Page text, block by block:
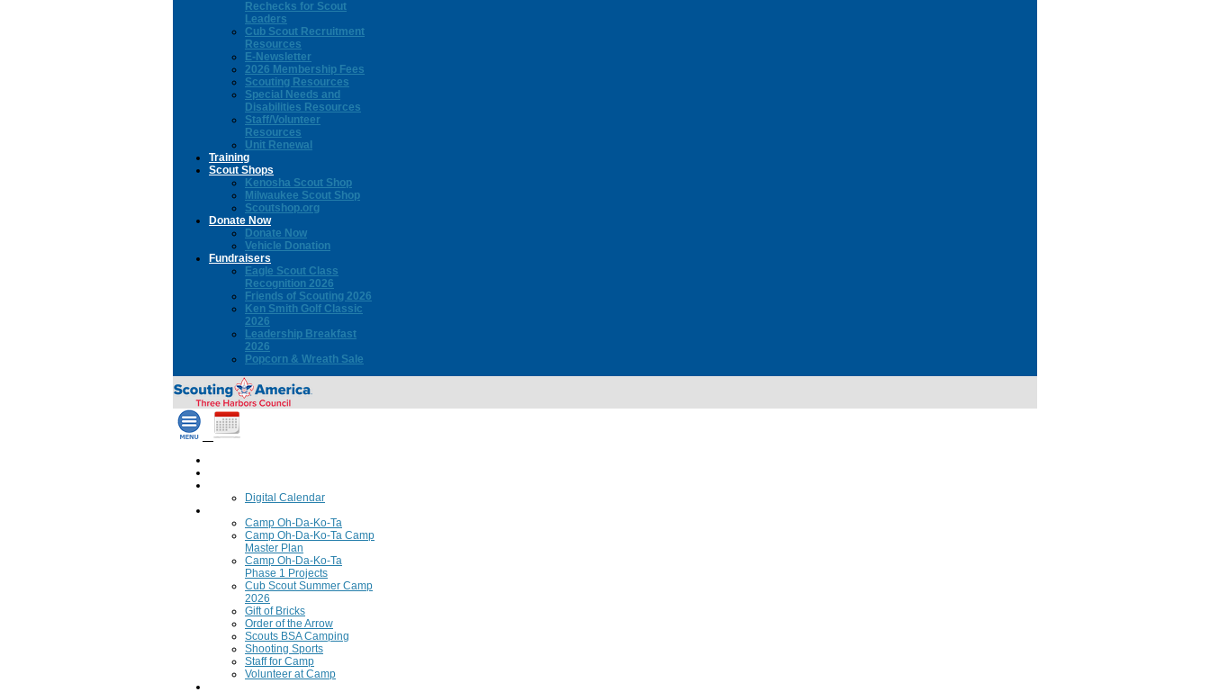
Rechecks for Scout
Leaders
Cub Scout Recruitment
Resources
E-Newsletter
2026 Membership Fees
Scouting Resources
Special Needs and
Disabilities Resources
Staff/Volunteer
Resources
Unit Renewal
Training
Scout Shops
Kenosha Scout Shop
Milwaukee Scout Shop
Scoutshop.org
Donate Now
Donate Now
Vehicle Donation
Fundraisers
Eagle Scout Class
Recognition 2026
Friends of Scouting 2026
Ken Smith Golf Classic
2026
Leadership Breakfast
2026
Popcorn & Wreath Sale
Digital Calendar
Camp Oh-Da-Ko-Ta
Camp Oh-Da-Ko-Ta Camp
Master Plan
Camp Oh-Da-Ko-Ta
Phase 1 Projects
Cub Scout Summer Camp
2026
Gift of Bricks
Order of the Arrow
Scouts BSA Camping
Shooting Sports
Staff for Camp
Volunteer at Camp